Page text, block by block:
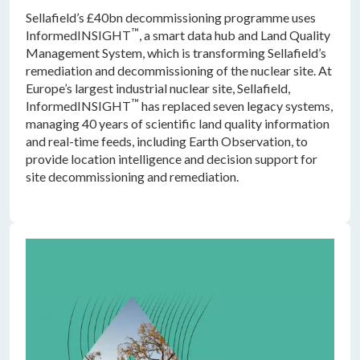
Sellafield’s £40bn decommissioning programme uses
InformedINSIGHT™, a smart data hub and Land Quality
Management System, which is transforming Sellafield’s
remediation and decommissioning of the nuclear site. At
Europe’s largest industrial nuclear site, Sellafield,
InformedINSIGHT™ has replaced seven legacy systems,
managing 40 years of scientific land quality information
and real-time feeds, including Earth Observation, to
provide location intelligence and decision support for
site decommissioning and remediation.